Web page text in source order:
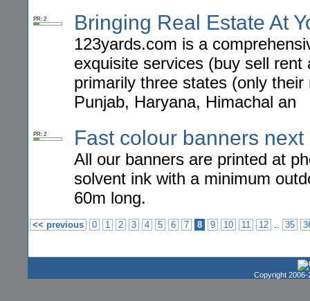
PR: 2 Bringing Real Estate At
123yards.com is a
exquisite services (buy sell
primarily three states (only
Punjab, Haryana, Himachal an
PR: 2 Fast colour banners
All our banners are printed at
solvent ink with a minimum
60m long.
<< previous 0 1 2 3 4 5 6 7 8 9 10 11 12 .. 35
Copyright